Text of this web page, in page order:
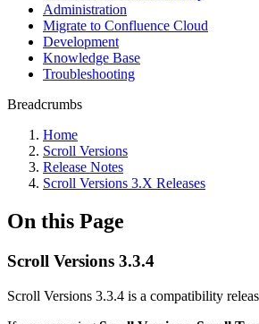
Administration
Migrate to Confluence Cloud
Development
Knowledge Base
Troubleshooting
Breadcrumbs
Home
Scroll Versions
Release Notes
Scroll Versions 3.X Releases
On this Page
Scroll Versions 3.3.4
Scroll Versions 3.3.4 is a compatibility